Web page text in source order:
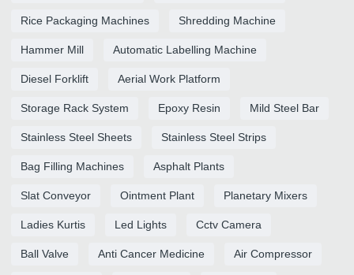
Rice Packaging Machines Shredding Machine
Hammer Mill Automatic Labelling Machine
Diesel Forklift Aerial Work Platform
Storage Rack System Epoxy Resin Mild Steel Bar
Stainless Steel Sheets Stainless Steel Strips
Bag Filling Machines Asphalt Plants
Slat Conveyor Ointment Plant Planetary Mixers
Ladies Kurtis Led Lights Cctv Camera
Ball Valve Anti Cancer Medicine Air Compressor